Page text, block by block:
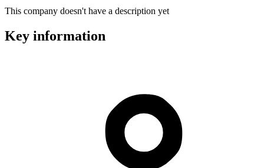
This company doesn't have a description yet
Key information